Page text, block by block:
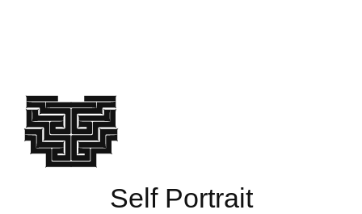
Self Portrait